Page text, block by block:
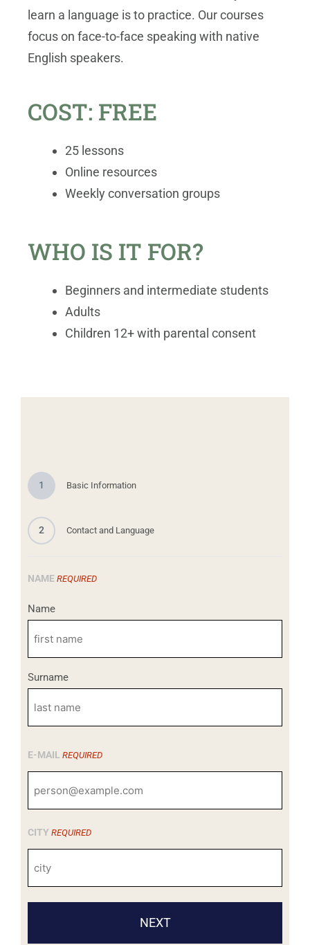
learn a language is to practice. Our courses
focus on face-to-face speaking with native
English speakers.
COST: FREE
25 lessons
Online resources
Weekly conversation groups
WHO IS IT FOR?
Beginners and intermediate students
Adults
Children 12+ with parental consent
1 Basic Information
2 Contact and Language
NAME REQUIRED
Name
Surname
E-MAIL REQUIRED
CITY REQUIRED